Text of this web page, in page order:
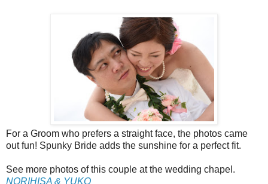
For a Groom who prefers a straight face, the photos came
out fun! Spunky Bride adds the sunshine for a perfect fit.
See more photos of this couple at the wedding chapel.
NORIHISA & YUKO